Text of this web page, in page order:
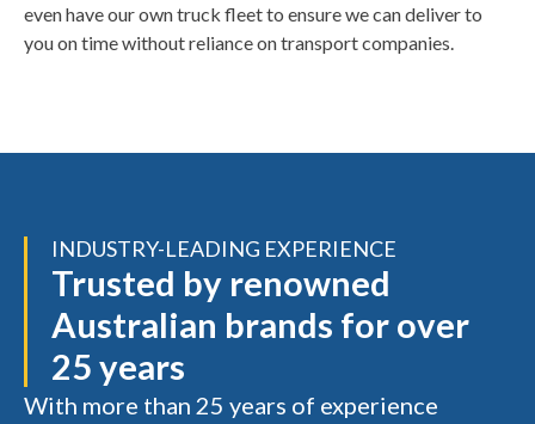
even have our own truck fleet to ensure we can deliver to
you on time without reliance on transport companies.
INDUSTRY-LEADING EXPERIENCE
Trusted by renowned
Australian brands for over
25 years
With more than 25 years of experience